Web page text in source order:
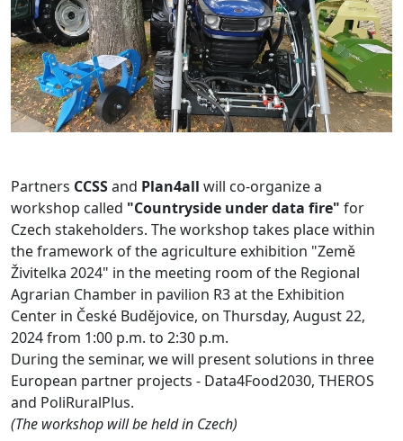
Partners CCSSand Plan4all will co-organize a
workshop called "Countryside under data fire" for
Czech stakeholders. The workshop takes place within
the framework of the agriculture exhibition "Země
Živitelka 2024" in the meeting room of the Regional
Agrarian Chamber in pavilion R3 at the Exhibition
Center in České Budějovice, on Thursday, August 22,
2024 from 1:00 p.m. to 2:30 p.m.
During the seminar, we will present solutions in three
European partner projects - Data4Food2030, THEROS
and PoliRuralPlus.
(The workshop will be held in Czech)